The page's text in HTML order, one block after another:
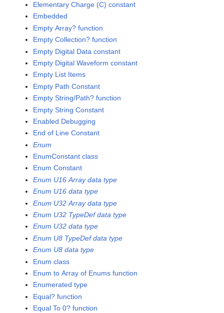
Elementary Charge (C) constant
Embedded
Empty Array? function
Empty Collection? function
Empty Digital Data constant
Empty Digital Waveform constant
Empty List Items
Empty Path Constant
Empty String/Path? function
Empty String Constant
Enabled Debugging
End of Line Constant
Enum
EnumConstant class
Enum Constant
Enum U16 Array data type
Enum U16 data type
Enum U32 Array data type
Enum U32 TypeDef data type
Enum U32 data type
Enum U8 TypeDef data type
Enum U8 data type
Enum class
Enum to Array of Enums function
Enumerated type
Equal? function
Equal To 0? function